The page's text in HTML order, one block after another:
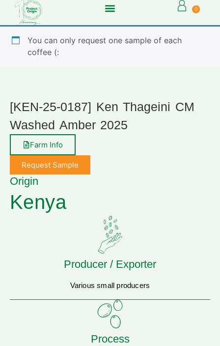
0
You can only request one sample of each
coffee (:
[KEN-25-0187] Ken Thageini CM
Washed Amber 2025
Farm Info
Request Sample
Origin
Kenya
Producer / Exporter
Various small producers
Process